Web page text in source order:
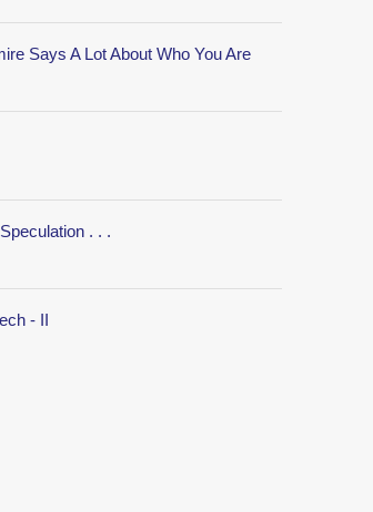
Says A Lot About Who You Are
. . .
- II